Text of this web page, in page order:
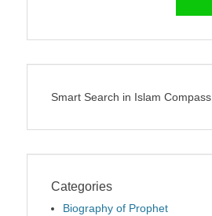
Smart Search in Islam Compass
Categories
Biography of Prophet